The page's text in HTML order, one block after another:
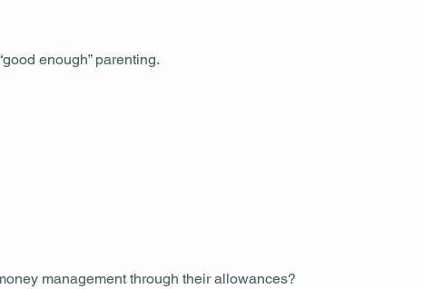
enough” parenting.
management through their allowances?